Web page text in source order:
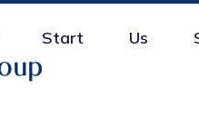
Start Us